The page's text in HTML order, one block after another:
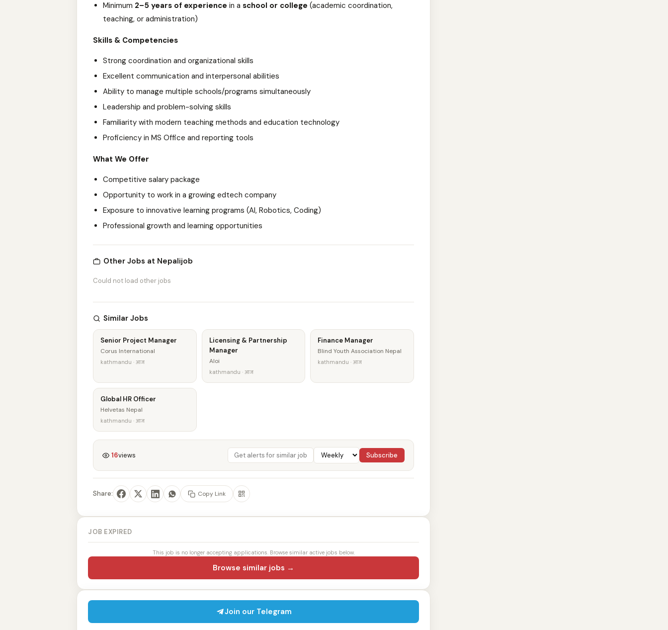
Minimum 2–5 years of experience in a school or college (academic coordination,
teaching, or administration)
Skills & Competencies
Strong coordination and organizational skills
Excellent communication and interpersonal abilities
Ability to manage multiple schools/programs simultaneously
Leadership and problem-solving skills
Familiarity with modern teaching methods and education technology
Proficiency in MS Office and reporting tools
What We Offer
Competitive salary package
Opportunity to work in a growing edtech company
Exposure to innovative learning programs (AI, Robotics, Coding)
Professional growth and learning opportunities
Other Jobs at Nepalijob
Could not load other jobs
Similar Jobs
Senior Project Manager
Corus International
kathmandu · आज
Licensing & Partnership
Manager
Aloi
kathmandu · आज
Finance Manager
Blind Youth Association Nepal
kathmandu · आज
Global HR Officer
Helvetas Nepal
kathmandu · आज
16views Subscribe
Share: Copy Link
JOB EXPIRED
This job is no longer accepting applications. Browse similar active jobs below.
Browse similar jobs →
Join our Telegram